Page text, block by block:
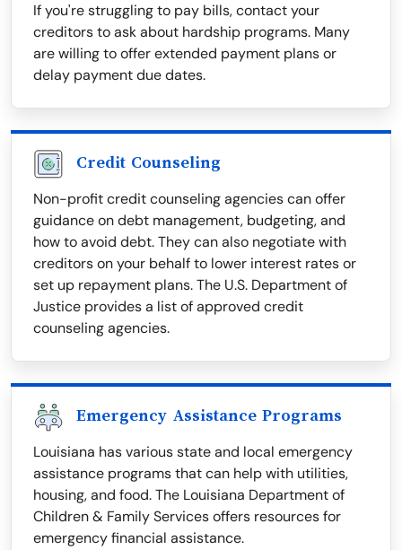
If you're struggling to pay bills, contact your
creditors to ask about hardship programs. Many
are willing to offer extended payment plans or
delay payment due dates.
Credit Counseling
Non-profit credit counseling agencies can offer
guidance on debt management, budgeting, and
how to avoid debt. They can also negotiate with
creditors on your behalf to lower interest rates or
set up repayment plans. The U.S. Department of
Justice provides a list of approved credit
counseling agencies.
Emergency Assistance Programs
Louisiana has various state and local emergency
assistance programs that can help with utilities,
housing, and food. The Louisiana Department of
Children & Family Services offers resources for
emergency financial assistance.